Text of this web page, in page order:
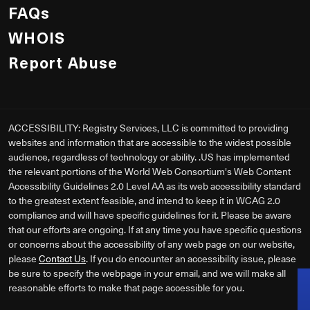
FAQs
WHOIS
Report Abuse
ACCESSIBILITY: Registry Services, LLC is committed to providing
websites and information that are accessible to the widest possible
audience, regardless of technology or ability. .US has implemented
the relevant portions of the World Web Consortium's Web Content
Accessibility Guidelines 2.0 Level AA as its web accessibility standard
to the greatest extent feasible, and intend to keep it in WCAG 2.0
compliance and will have specific guidelines for it. Please be aware
that our efforts are ongoing. If at any time you have specific questions
or concerns about the accessibility of any web page on our website,
pleaseContact Us. If you do encounter an accessibility issue, please
be sure to specify the webpage in your email, and we will make all
reasonable efforts to make that page accessible for you.